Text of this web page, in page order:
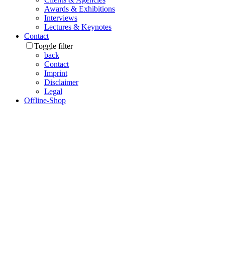
Awards & Exhibitions
Interviews
Lectures & Keynotes
Contact
Toggle filter
back
Contact
Imprint
Disclaimer
Legal
Offline-Shop